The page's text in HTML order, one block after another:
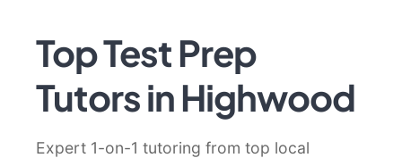
Top Test Prep
Tutors in Highwood
Expert 1-on-1 tutoring from top local